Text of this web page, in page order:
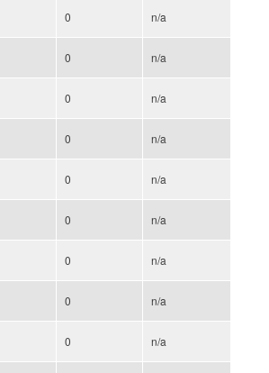
0 n/a
0 n/a
0 n/a
0 n/a
0 n/a
0 n/a
0 n/a
0 n/a
0 n/a